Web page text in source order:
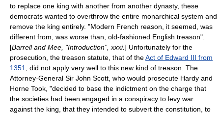
to replace one king with another from another dynasty, these
democrats wanted to overthrow the entire monarchical system and
remove the king entirely. "Modern French reason, it seemed, was
different from, was worse than, old-fashioned English treason".
[Barrell and Mee, "Introduction", xxxi.] Unfortunately for the
prosecution, the treason statute, that of theAct of Edward III from
1351
, did not apply very well to this new kind of treason. The
Attorney-General Sir John Scott, who would prosecute Hardy and
Horne Took, "decided to base the indictment on the charge that
the societies had been engaged in a conspiracy to levy war
against the king, that they intended to subvert the constitution, to